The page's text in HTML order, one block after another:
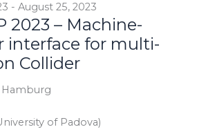
- August 25, 2023
2023 – Machine-
interface for multi-
Collider
Hamburg
of Padova)